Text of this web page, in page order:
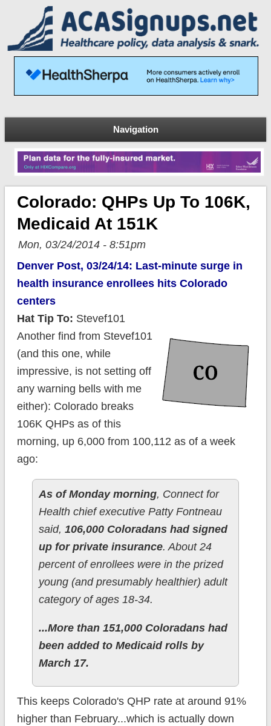
Navigation
Colorado: QHPs Up To 106K,
Medicaid At 151K
Mon, 03/24/2014 - 8:51pm
Denver Post, 03/24/14: Last-minute surge in
health insurance enrollees hits Colorado
centers
Hat Tip To: Stevef101
Another find from Stevef101
(and this one, while
impressive, is not setting off
any warning bells with me
either): Colorado breaks
106K QHPs as of this
morning, up 6,000 from 100,112 as of a week
ago:
As of Monday morning, Connect for
Health chief executive Patty Fontneau
said, 106,000 Coloradans had signed
up for private insurance. About 24
percent of enrollees were in the prized
young (and presumably healthier) adult
category of ages 18-34.
...More than 151,000 Coloradans had
been added to Medicaid rolls by
March 17.
This keeps Colorado's QHP rate at around 91%
higher than February...which is actually down